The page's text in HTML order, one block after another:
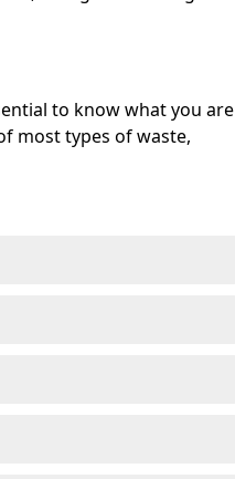
to know what you are
most types of waste,